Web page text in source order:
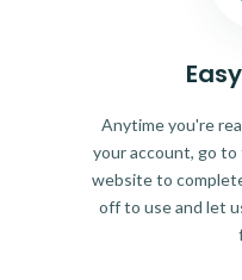
Anytime you're
your account, go to
website to
off to use and let